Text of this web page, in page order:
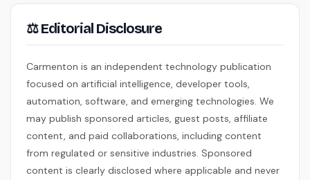
⚖ Editorial Disclosure
Carmenton is an independent technology publication
focused on artificial intelligence, developer tools,
automation, software, and emerging technologies. We
may publish sponsored articles, guest posts, affiliate
content, and paid collaborations, including content
from regulated or sensitive industries. Sponsored
content is clearly disclosed where applicable and never